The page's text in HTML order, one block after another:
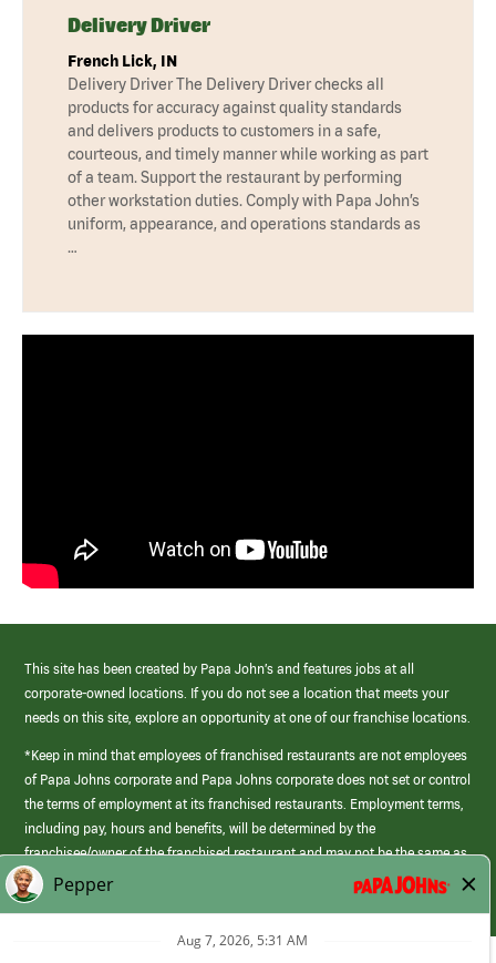
Delivery Driver
French Lick, IN
Delivery Driver The Delivery Driver checks all
products for accuracy against quality standards
and delivers products to customers in a safe,
courteous, and timely manner while working as part
of a team. Support the restaurant by performing
other workstation duties. Comply with Papa John’s
uniform, appearance, and operations standards as
…
This site has been created by Papa John’s and features jobs at all
corporate-owned locations. If you do not see a location that meets your
needs on this site, explore an opportunity at one of our franchise locations.
*Keep in mind that employees of franchised restaurants are not employees
of Papa Johns corporate and Papa Johns corporate does not set or control
the terms of employment at its franchised restaurants. Employment terms,
including pay, hours and benefits, will be determined by the
franchisee/owner of the franchised restaurant and may not be the same as
those offered by Papa Johns corporate.